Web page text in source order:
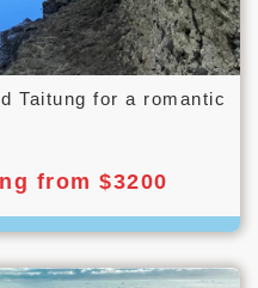
Taitung for a romantic
from $3200